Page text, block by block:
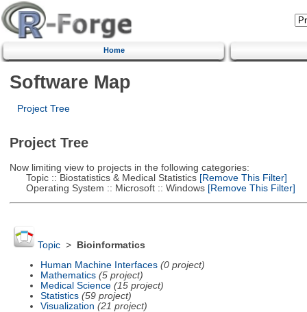
Home
Software Map
Project Tree
Project Tree
Now limiting view to projects in the following categories:
Topic :: Biostatistics & Medical Statistics[Remove This Filter]
Operating System :: Microsoft :: Windows[Remove This Filter]
Topic>
Bioinformatics
Human Machine Interfaces (0 project)
Mathematics (5 project)
Medical Science (15 project)
Statistics (59 project)
Visualization (21 project)